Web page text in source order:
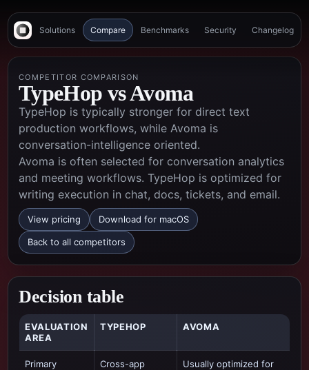
Solutions Compare Benchmarks Security Changelog
COMPETITOR COMPARISON
TypeHop vsAvoma
TypeHop is typically stronger for direct text
production workflows, while Avoma is
conversation-intelligence oriented.
Avoma is often selected for conversation analytics
and meeting workflows. TypeHop is optimized for
writing execution in chat, docs, tickets, and email.
View pricing Download for macOS
Back to all competitors
Decision table
EVALUATION
AREA
TYPEHOP AVOMA
Primary
Cross-app
Usually optimized for